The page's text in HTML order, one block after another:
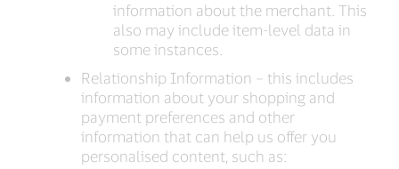
information about the merchant. This
also may include item-level data in
some instances.
Relationship Information – this includes
information about your shopping and
payment preferences and other
information that can help us offer you
personalised content, such as: